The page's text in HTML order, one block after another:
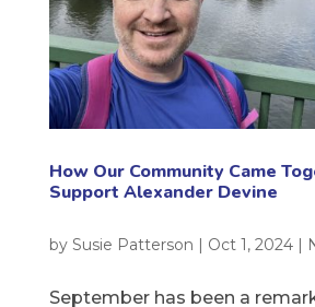
How Our Community Came
Support Alexander Devine
by Susie Patterson Oct 1, 2024|
September has been a